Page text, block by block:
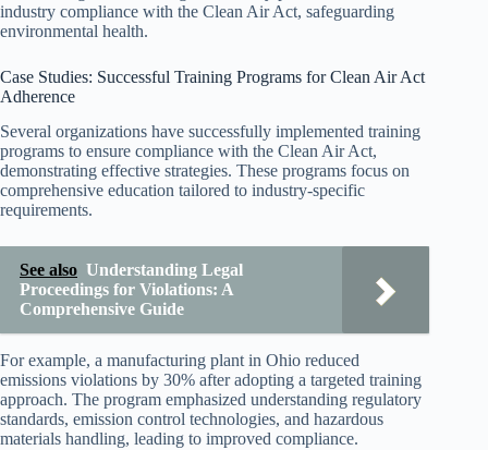
industry compliance with the Clean Air Act, safeguarding
environmental health.
Case Studies: Successful Training Programs for Clean Air Act
Adherence
Several organizations have successfully implemented training
programs to ensure compliance with the Clean Air Act,
demonstrating effective strategies. These programs focus on
comprehensive education tailored to industry-specific
requirements.
See also Understanding Legal
Proceedings for Violations: A
Comprehensive Guide
For example, a manufacturing plant in Ohio reduced
emissions violations by 30% after adopting a targeted training
approach. The program emphasized understanding regulatory
standards, emission control technologies, and hazardous
materials handling, leading to improved compliance.